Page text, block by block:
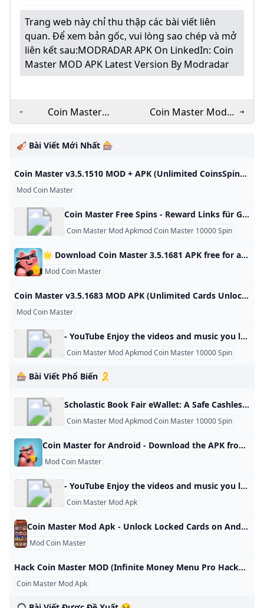
Trang web này chỉ thu thập các bài viết liên
quan. Để xem bản gốc, vui lòng sao chép và mở
liên kết sau:MODRADAR APK On LinkedIn: Coin
Master MOD APK Latest Version By Modradar
Coin Master
v3.5.1683 MOD APK
(Unlimited Cards
Coin Master Mod
Menu APK - APK
🎻 Bài Viết Mới Nhất 🎰
Coin Master v3.5.1510 MOD + APK (Unlimited CoinsSpins) Download Download Coin Master MOD APK v3.5.1510 (Unlimited Coins,Spins) and you will have the most entertaining and funniest moments. Come to apkmody.mobi download Coin Master Mod APK Now! Updated on Fri Oct 25 2024Coin Master Mod Apk 3.5.1830 Unlimited Coins,SpinsUpdated on Fri Oct 25 2024 Download Coin Master Mod Apk 3.5.1830 Unlimited Coins,SpinsUpdated on Fri Oct 25 2024Coin Master Mod Apk 3.5.1821 Unlimited Coins,SpinsUpdated on Sat Oct 19 2024Coin Master Mod Apk 3.
Mod Coin Master
Coin Master Free Spins - Reward Links für Gratis Spins October 2024 Du magst Coin Master? Dann bist du hier genau richtig! Schnapp dir alle aktuellen Gratis-Spins und Coins aus unserer kostenlosen Link-Liste. Tags: coin master free spins, coin master spins, coin master spin link, coin master free spin link, coin master links, coin master cheat, coin master daily spins, coin master reward, coin master free daily spins, coin master gift, coinmaster, coin master gratis, coin master free spin deutsch, coin master kostenlose spins
Coin Master Mod Apkmod Coin Master 10000 Spin
🌟 Download Coin Master 3.5.1681 APK free for android last version. Comments ratings Coin Master - Join the popular game and start playing with other players from your world, you will find a sea of trials and adventures in various countries and magical lands, battles with other Developer: Moon Active Android: 5.1+ Genre: Arcade ➞ Games without cache Size: 78.8 Mb Last Updated: 03.07.2024 Last Version: 3.5.1681 1 2 3 4 5 3.898reviewsDownloadNew version release notificationsAfter updating the application, you will receive notifications by mailSubscribe to updatesTotal Subscribers: 43Coin Master - Join the popular game and start playing with other players from your own world, a sea of challenges and adventures through many different countries and magical lands, battles with other players to see who is the best warrior or king, Viking or just a hippie.
Mod Coin Master
Coin Master v3.5.1683 MOD APK (Unlimited Cards Unlocked) Coin Master Mod APK help you get unlimited coins and cards in this popular mobile game.You can easily build your own villages and raid other players’ villages 3.5.1683 Casual Games Editor’s Choice Mod Games Join your Facebook friends and millions of players around the world in attacks, spins and raids to build your viking village to the top! – MENU MOD– Send Unlimited Cards– Unlock All Card Collections Coin Master Mod APK help you get unlimited coins and cards in this popular mobile game.
Mod Coin Master
- YouTube Enjoy the videos and music you love, upload original content, and share it all with friends, family, and the world on YouTube.
Coin Master Mod Apkmod Coin Master 10000 Spin
🎰 Bài Viết Phổ Biến 🎗️
Scholastic Book Fair eWallet: A Safe Cashless Way to Shop Book Fair eWallet is a safe, cashless way for students to shop for their own books! Set up a free account and add funds that can be used immediately! Book Fair eWallet is the way to pay Cash is king? Creating a Book Fair eWallet is easy Kids can shop in-person at the Fair Anyone can contribute to an eWallet Not a penny goes to waste! Reward teachers with eWallet!
Coin Master Mod Apkmod Coin Master 10000 Spin
Coin Master for Android - Download the APK from Uptodown Download the APK of Coin Master for Android for free. Build a city on good fortune and strategic attacks. Coin Master is a fun strategy and chance game in… 3.5.1830 Moon Active 3.5.1830 Oct 23, 2024 - Android 6.0 or higher required What is the Coin Master APK file size? The Coin Master APK file takes up about 70 MB, so you won’t need much storage space to play this app on your smartphone.
Mod Coin Master
- YouTube Enjoy the videos and music you love, upload original content, and share it all with friends, family, and the world on YouTube.
Coin Master Mod Apk
Coin Master Mod Apk - Unlock Locked Cards on Android Egypt Ubuy Get the Coin Master Mod Apk to easily unlock locked cards in the Android version. Visit Ubuy Egypt for the best deals and downloads. Item #: 476651894.5 rating Write a review KWD – Order now and get it around Saturday, April 30
Mod Coin Master
Hack Coin Master MOD (Infinite Money Menu Pro Hacked Spins) APK 3.5.1821 Join Coin Master to play with friends and people around the world. Do activities like looting and spinning the wheel to earn coins. Use coins to develop and build your village. The goal is to become the famous coin master. The game developed by Moon Active allows you to compete with your Facebook friends to see who is the richest. Connect to Facebook to invite friends to join or accept their challenges.
Coin Master Mod Apk